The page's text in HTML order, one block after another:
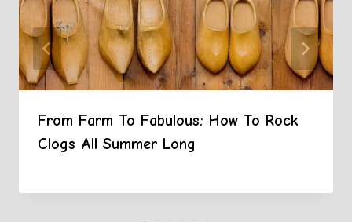
From Farm To Fabulous: How To Rock
Clogs All Summer Long